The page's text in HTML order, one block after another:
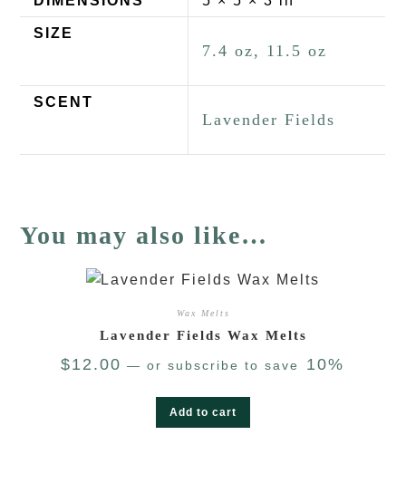
SIZE
7.4 oz, 11.5 oz
SCENT
Lavender Fields
You may also like…
Wax Melts
Lavender Fields Wax Melts
$12.00 — or subscribe to save 10%
Add to cart